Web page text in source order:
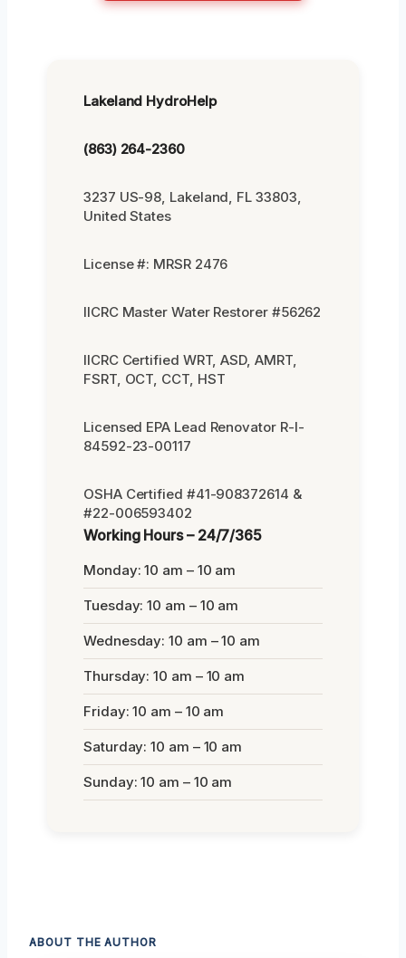
Lakeland HydroHelp
(863) 264-2360
3237 US-98, Lakeland, FL 33803,
United States
License #: MRSR 2476
IICRC Master Water Restorer #56262
IICRC Certified WRT, ASD, AMRT,
FSRT, OCT, CCT, HST
Licensed EPA Lead Renovator R-I-
84592-23-00117
OSHA Certified #41-908372614 &
#22-006593402
Working Hours – 24/7/365
Monday: 10 am – 10 am
Tuesday: 10 am – 10 am
Wednesday: 10 am – 10 am
Thursday: 10 am – 10 am
Friday: 10 am – 10 am
Saturday: 10 am – 10 am
Sunday: 10 am – 10 am
ABOUT THE AUTHOR